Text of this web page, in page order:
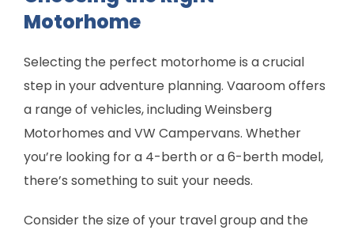
Motorhome
Selecting the perfect motorhome is a crucial
step in your adventure planning. Vaaroom offers
a range of vehicles, including Weinsberg
Motorhomes and VW Campervans. Whether
you’re looking for a 4-berth or a 6-berth model,
there’s something to suit your needs.
Consider the size of your travel group and the